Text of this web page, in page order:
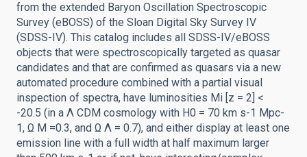
from the extended Baryon Oscillation Spectroscopic
Survey (eBOSS) of the Sloan Digital Sky Survey IV
(SDSS-IV). This catalog includes all SDSS-IV/eBOSS
objects that were spectroscopically targeted as quasar
candidates and that are confirmed as quasars via a new
automated procedure combined with a partial visual
inspection of spectra, have luminosities Mi [z = 2] <
-20.5 (in a Λ CDM cosmology with H0 = 70 km s-1 Mpc-
1, Ω M =0.3, and Ω Λ = 0.7), and either display at least one
emission line with a full width at half maximum larger